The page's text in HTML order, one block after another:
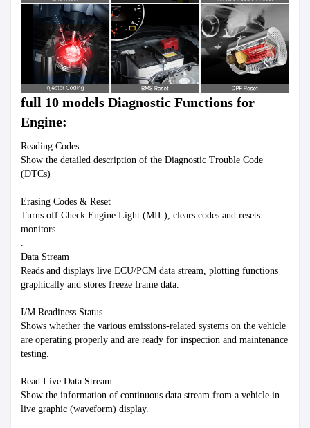
full 10 models Diagnostic Functions for
Engine:
Reading Codes
Show the detailed description of the Diagnostic Trouble Code
(DTCs)
Erasing Codes & Reset
Turns off Check Engine Light (MIL), clears codes and resets
monitors
Data Stream
Reads and displays live ECU/PCM data stream, plotting functions
graphically and stores freeze frame data.
I/M Readiness Status
Shows whether the various emissions-related systems on the vehicle
are operating properly and are ready for inspection and maintenance
testing.
Read Live Data Stream
Show the information of continuous data stream from a vehicle in
live graphic (waveform) display.